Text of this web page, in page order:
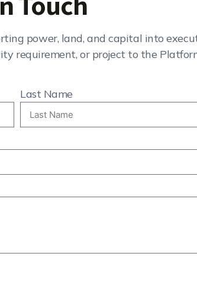
power, land, and capital into
requirement, or project to the
Last Name